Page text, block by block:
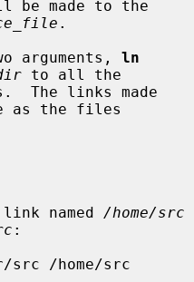
.
arguments,
ln
to all the
as the files
link named
/home/src
: